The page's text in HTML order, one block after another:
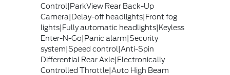
Control|ParkView Rear Back-Up
Camera|Delay-off headlights|Front fog
lights|Fully automatic headlights|Keyless
Enter-N-Go|Panic alarm|Security
system|Speed control|Anti-Spin
Differential Rear Axle|Electronically
Controlled Throttle|Auto High Beam